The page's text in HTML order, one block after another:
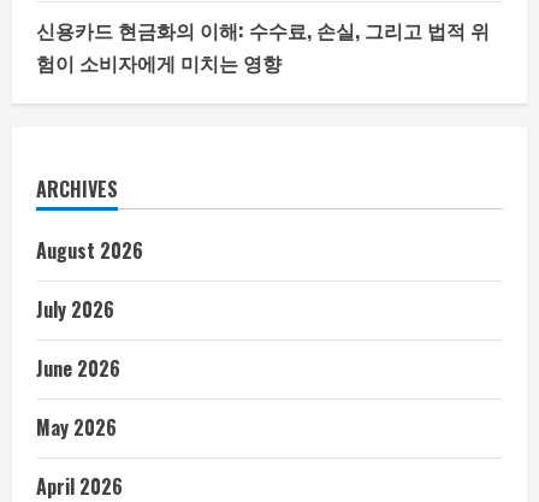
신용카드 현금화의 이해: 수수료, 손실, 그리고 법적 위
험이 소비자에게 미치는 영향
ARCHIVES
August 2026
July 2026
June 2026
May 2026
April 2026